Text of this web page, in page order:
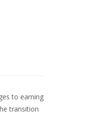
to earning
transition